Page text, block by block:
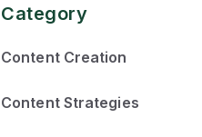
Category
Content Creation
Content Strategies